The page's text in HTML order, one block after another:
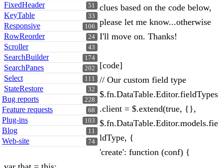
51
FixedHeader
33
KeyTable
106
Responsive
24
RowReorder
43
Scroller
174
SearchBuilder
202
SearchPanes
111
Select
32
StateRestore
228
Bug reports
68
Feature requests
103
Plug-ins
11
Blog
74
Web-site
clues based on the code below,
please let me know...otherwise
I'll move on. Thanks!
[code]
// Our custom field type
$.fn.DataTable.Editor.fieldTypes
.client = $.extend(true, {},
$.fn.DataTable.Editor.models.fie
ldType, {
'create': function (conf) {